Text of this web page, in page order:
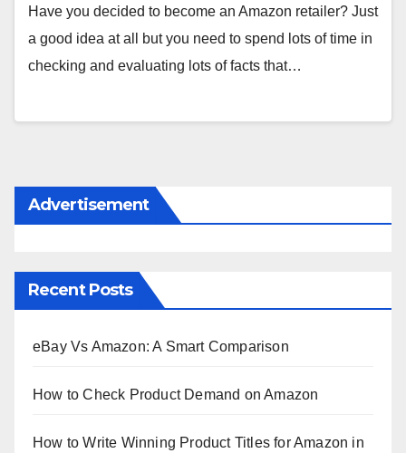
Have you decided to become an Amazon retailer? Just
a good idea at all but you need to spend lots of time in
checking and evaluating lots of facts that…
Advertisement
Recent Posts
eBay Vs Amazon: A Smart Comparison
How to Check Product Demand on Amazon
How to Write Winning Product Titles for Amazon in